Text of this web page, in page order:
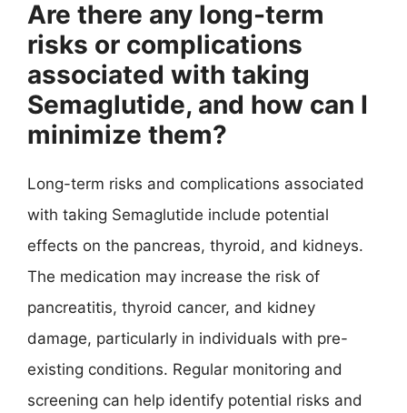
Are there any long-term
risks or complications
associated with taking
Semaglutide, and how can I
minimize them?
Long-term risks and complications associated
with taking Semaglutide include potential
effects on the pancreas, thyroid, and kidneys.
The medication may increase the risk of
pancreatitis, thyroid cancer, and kidney
damage, particularly in individuals with pre-
existing conditions. Regular monitoring and
screening can help identify potential risks and